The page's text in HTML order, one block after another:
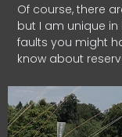
Of course, there
but I am unique
faults you might
know about